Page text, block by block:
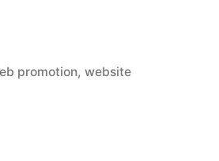
promotion,website